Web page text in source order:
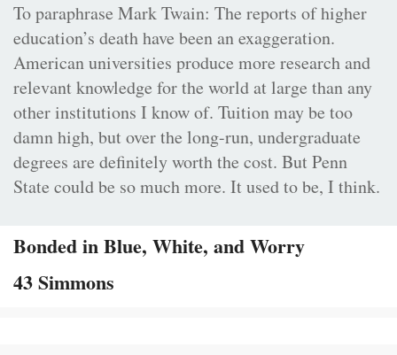
To paraphrase Mark Twain: The reports of higher
education’s death have been an exaggeration.
American universities produce more research and
relevant knowledge for the world at large than any
other institutions I know of. Tuition may be too
damn high, but over the long-run, undergraduate
degrees are definitely worth the cost. But Penn
State could be so much more. It used to be, I think.
Bonded in Blue, White, and Worry
43 Simmons